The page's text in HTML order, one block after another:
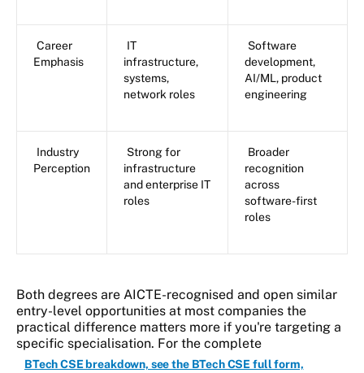
Career
Emphasis
IT
infrastructure,
systems,
network roles
Software
development,
AI/ML, product
engineering
Industry
Perception
Strong for
infrastructure
and enterprise IT
roles
Broader
recognition
across
software-first
roles
Both degrees are AICTE-recognised and open similar
entry-level opportunities at most companies the
practical difference matters more if you're targeting a
specific specialisation. For the complete
BTech CSE breakdown, see the BTech CSE full form,